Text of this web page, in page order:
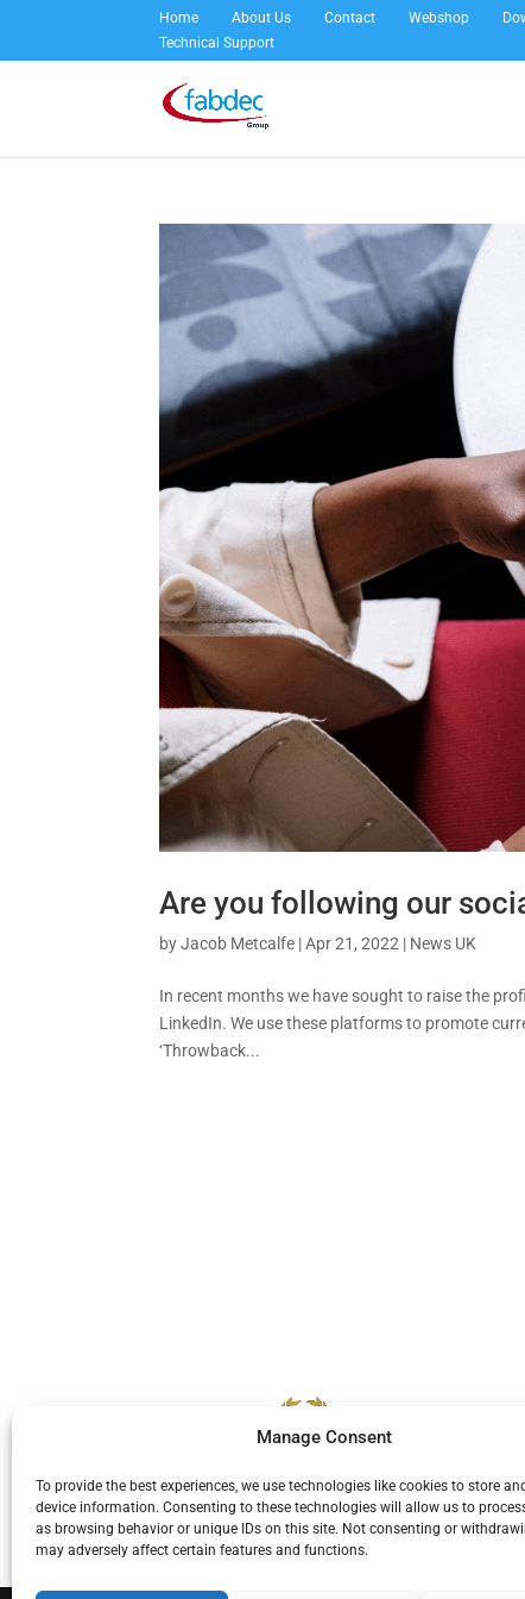
Manage Consent
To provide the best experiences, we use technologies like cookies to store
device information. Consenting to these technologies will allow us to
as browsing behavior or unique IDs on this site. Not consenting or
may adversely affect certain features and functions.
Home About Us Contact Webshop
Technical Support
Are you following our
byJacob Metcalfe |Apr 21, 2022 | News UK
In recent months we have sought to raise the
LinkedIn. We use these platforms to promote
‘Throwback...